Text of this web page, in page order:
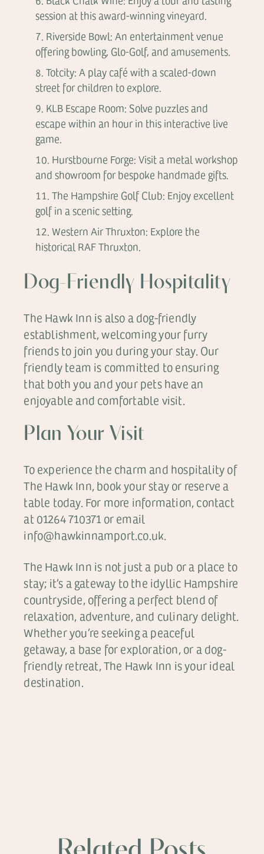
session at this award-winning vineyard.
Riverside Bowl: An entertainment venue
offering bowling, Glo-Golf, and amusements.
Totcity: A play café with a scaled-down
street for children to explore.
KLB Escape Room: Solve puzzles and
escape within an hour in this interactive live
game.
Hurstbourne Forge: Visit a metal workshop
and showroom for bespoke handmade gifts.
The Hampshire Golf Club: Enjoy excellent
golf in a scenic setting.
Western Air Thruxton: Explore the
historical RAF Thruxton.
Dog-Friendly Hospitality
The Hawk Inn is also a dog-friendly
establishment, welcoming your furry
friends to join you during your stay. Our
friendly team is committed to ensuring
that both you and your pets have an
enjoyable and comfortable visit.
Plan Your Visit
To experience the charm and hospitality of
The Hawk Inn, book your stay or reserve a
table today. For more information, contact
at 01264 710371 or email
info@hawkinnamport.co.uk.
The Hawk Inn is not just a pub or a place to
stay; it’s a gateway to the idyllic Hampshire
countryside, offering a perfect blend of
relaxation, adventure, and culinary delight.
Whether you’re seeking a peaceful
getaway, a base for exploration, or a dog-
friendly retreat, The Hawk Inn is your ideal
destination.